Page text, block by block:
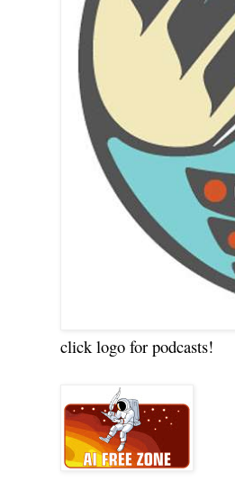
click logo for podcasts!